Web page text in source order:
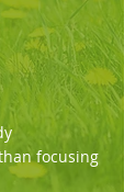
focusing